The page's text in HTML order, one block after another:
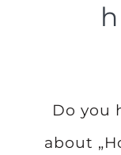
Do you
about